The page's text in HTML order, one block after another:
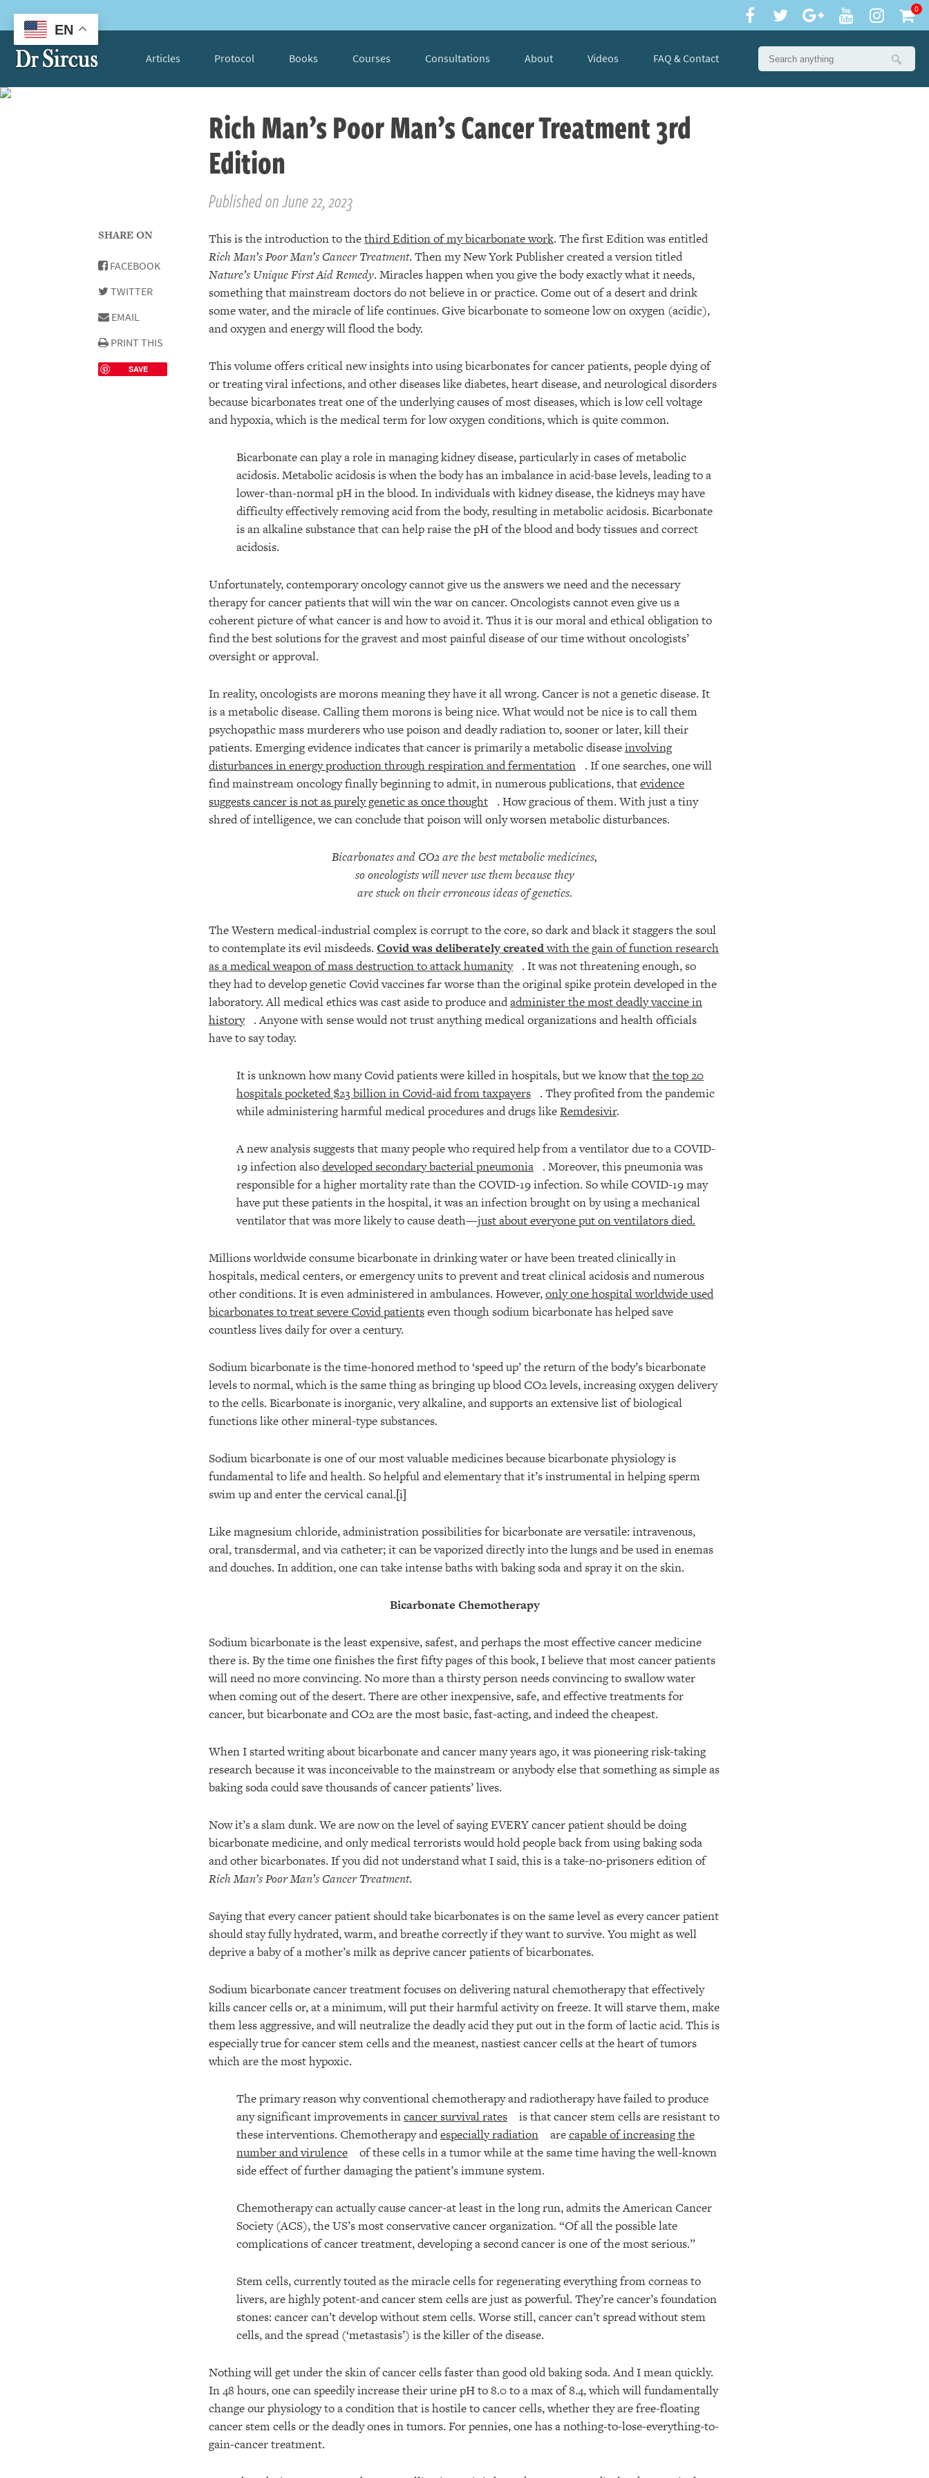
0
Articles Protocol Books Courses Consultations About Videos FAQ & Contact
Rich Man’s Poor Man’s Cancer Treatment 3rd
Edition
Published on June 22, 2023
This is the introduction to thethird Edition of my bicarbonate work. The first Edition was entitled
Rich Man’s Poor Man’s Cancer Treatment. Then my New York Publisher created a version titled
Nature’s Unique First Aid Remedy. Miracles happen when you give the body exactly what it needs,
something that mainstream doctors do not believe in or practice. Come out of a desert and drink
some water, and the miracle of life continues. Give bicarbonate to someone low on oxygen (acidic),
and oxygen and energy will flood the body.
This volume offers critical new insights into using bicarbonates for cancer patients, people dying of
or treating viral infections, and other diseases like diabetes, heart disease, and neurological disorders
because bicarbonates treat one of the underlying causes of most diseases, which is low cell voltage
and hypoxia, which is the medical term for low oxygen conditions, which is quite common.
Bicarbonate can play a role in managing kidney disease, particularly in cases of metabolic
acidosis. Metabolic acidosis is when the body has an imbalance in acid-base levels, leading to a
lower-than-normal pH in the blood. In individuals with kidney disease, the kidneys may have
difficulty effectively removing acid from the body, resulting in metabolic acidosis. Bicarbonate
is an alkaline substance that can help raise the pH of the blood and body tissues and correct
acidosis.
Unfortunately, contemporary oncology cannot give us the answers we need and the necessary
therapy for cancer patients that will win the war on cancer. Oncologists cannot even give us a
coherent picture of what cancer is and how to avoid it. Thus it is our moral and ethical obligation to
find the best solutions for the gravest and most painful disease of our time without oncologists’
oversight or approval.
In reality, oncologists are morons meaning they have it all wrong. Cancer is not a genetic disease. It
is a metabolic disease. Calling them morons is being nice. What would not be nice is to call them
psychopathic mass murderers who use poison and deadly radiation to, sooner or later, kill their
patients. Emerging evidence indicates that cancer is primarily a metabolic diseaseinvolving
disturbances in energy production through respiration and fermentation . If one searches, one will
find mainstream oncology finally beginning to admit, in numerous publications, thatevidence
suggests cancer is not as purely genetic as once thought . How gracious of them. With just a tiny
shred of intelligence, we can conclude that poison will only worsen metabolic disturbances.
Bicarbonates and CO2 are the best metabolic medicines,
so oncologists will never use them because they
are stuck on their erroneous ideas of genetics.
The Western medical-industrial complex is corrupt to the core, so dark and black it staggers the soul
to contemplate its evil misdeeds. Covid was deliberately createdwith the gain of function research
as a medical weapon of mass destruction to attack humanity . It was not threatening enough, so
they had to develop genetic Covid vaccines far worse than the original spike protein developed in the
laboratory. All medical ethics was cast aside to produce andadminister the most deadly vaccine in
history . Anyone with sense would not trust anything medical organizations and health officials
have to say today.
It is unknown how many Covid patients were killed in hospitals, but we know thatthe top 20
hospitals pocketed $23 billion in Covid-aid from taxpayers . They profited from the pandemic
while administering harmful medical procedures and drugs likeRemdesivir.
A new analysis suggests that many people who required help from a ventilator due to a COVID-
19 infection alsodeveloped secondary bacterial pneumonia . Moreover, this pneumonia was
responsible for a higher mortality rate than the COVID-19 infection. So while COVID-19 may
have put these patients in the hospital, it was an infection brought on by using a mechanical
ventilator that was more likely to cause death—just about everyone put on ventilators died.
Millions worldwide consume bicarbonate in drinking water or have been treated clinically in
hospitals, medical centers, or emergency units to prevent and treat clinical acidosis and numerous
other conditions. It is even administered in ambulances. However,only one hospital worldwide used
bicarbonates to treat severe Covid patientseven though sodium bicarbonate has helped save
countless lives daily for over a century.
Sodium bicarbonate is the time-honored method to ‘speed up’ the return of the body’s bicarbonate
levels to normal, which is the same thing as bringing up blood CO2 levels, increasing oxygen delivery
to the cells. Bicarbonate is inorganic, very alkaline, and supports an extensive list of biological
functions like other mineral-type substances.
Sodium bicarbonate is one of our most valuable medicines because bicarbonate physiology is
fundamental to life and health. So helpful and elementary that it’s instrumental in helping sperm
swim up and enter the cervical canal.[i]
Like magnesium chloride, administration possibilities for bicarbonate are versatile: intravenous,
oral, transdermal, and via catheter; it can be vaporized directly into the lungs and be used in enemas
and douches. In addition, one can take intense baths with baking soda and spray it on the skin.
Bicarbonate Chemotherapy
Sodium bicarbonate is the least expensive, safest, and perhaps the most effective cancer medicine
there is. By the time one finishes the first fifty pages of this book, I believe that most cancer patients
will need no more convincing. No more than a thirsty person needs convincing to swallow water
when coming out of the desert. There are other inexpensive, safe, and effective treatments for
cancer, but bicarbonate and CO2 are the most basic, fast-acting, and indeed the cheapest.
When I started writing about bicarbonate and cancer many years ago, it was pioneering risk-taking
research because it was inconceivable to the mainstream or anybody else that something as simple as
baking soda could save thousands of cancer patients’ lives.
Now it’s a slam dunk. We are now on the level of saying EVERY cancer patient should be doing
bicarbonate medicine, and only medical terrorists would hold people back from using baking soda
and other bicarbonates. If you did not understand what I said, this is a take-no-prisoners edition of
Rich Man’s Poor Man’s Cancer Treatment.
Saying that every cancer patient should take bicarbonates is on the same level as every cancer patient
should stay fully hydrated, warm, and breathe correctly if they want to survive. You might as well
deprive a baby of a mother’s milk as deprive cancer patients of bicarbonates.
Sodium bicarbonate cancer treatment focuses on delivering natural chemotherapy that effectively
kills cancer cells or, at a minimum, will put their harmful activity on freeze. It will starve them, make
them less aggressive, and will neutralize the deadly acid they put out in the form of lactic acid. This is
especially true for cancer stem cells and the meanest, nastiest cancer cells at the heart of tumors
which are the most hypoxic.
The primary reason why conventional chemotherapy and radiotherapy have failed to produce
any significant improvements incancer survival rates
is that cancer stem cells are resistant to
these interventions. Chemotherapy andespecially radiation arecapable of increasing the
number and virulence
of these cells in a tumor while at the same time having the well-known
side effect of further damaging the patient’s immune system.
Chemotherapy can actually cause cancer-at least in the long run, admits the American Cancer
Society (ACS), the US’s most conservative cancer organization. “Of all the possible late
complications of cancer treatment, developing a second cancer is one of the most serious.”
Stem cells, currently touted as the miracle cells for regenerating everything from corneas to
livers, are highly potent-and cancer stem cells are just as powerful. They’re cancer’s foundation
stones: cancer can’t develop without stem cells. Worse still, cancer can’t spread without stem
cells, and the spread (‘metastasis’) is the killer of the disease.
Nothing will get under the skin of cancer cells faster than good old baking soda. And I mean quickly.
In 48 hours, one can speedily increase their urine pH to 8.0 to a max of 8.4, which will fundamentally
change our physiology to a condition that is hostile to cancer cells, whether they are free-floating
cancer stem cells or the deadly ones in tumors. For pennies, one has a nothing-to-lose-everything-to-
gain-cancer treatment.
SHARE ON
FACEBOOK
TWITTER
EMAIL
PRINT THIS
SAVE
EN